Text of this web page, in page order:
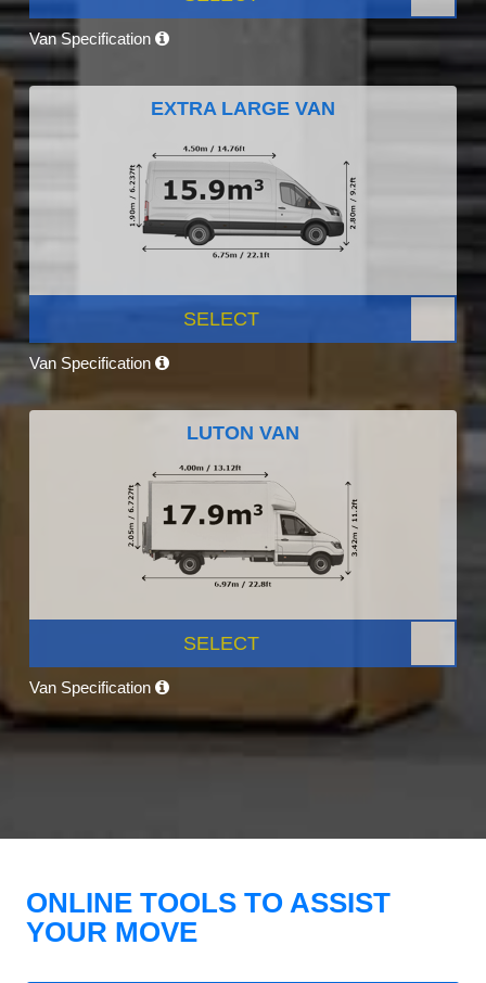
Van Specification
EXTRA LARGE VAN
SELECT
Van Specification
LUTON VAN
SELECT
Van Specification
ONLINE TOOLS TO ASSIST
YOUR MOVE